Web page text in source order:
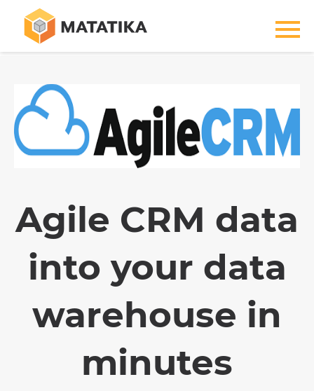
Agile CRM data
into your data
warehouse in
minutes